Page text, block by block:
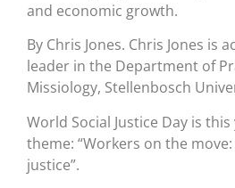
and economic growth.
By Chris Jones. Chris Jones is
leader in the Department of
Missiology, Stellenbosch
World Social Justice Day is
theme: “Workers on the
justice”.